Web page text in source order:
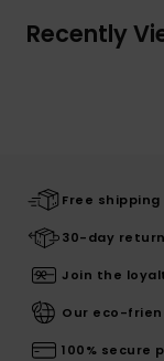
Recently
Free
30-day
Join the
Our eco-
100% secure